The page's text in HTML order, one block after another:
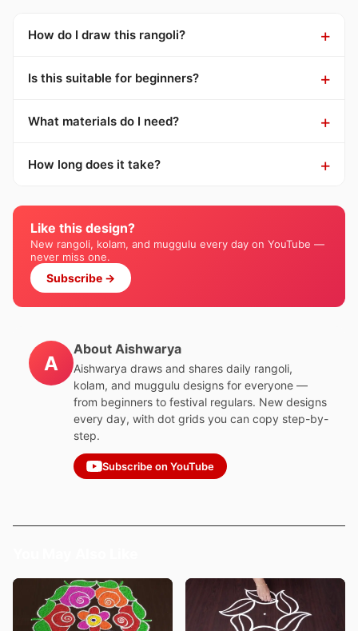
How do I draw this rangoli?
Is this suitable for beginners?
What materials do I need?
How long does it take?
Like this design?
New rangoli, kolam, and muggulu every day on YouTube —
never miss one.
Subscribe →
A
About Aishwarya
Aishwarya draws and shares daily rangoli,
kolam, and muggulu designs for everyone —
from beginners to festival regulars. New designs
every day, with dot grids you can copy step-by-
step.
Subscribe on YouTube